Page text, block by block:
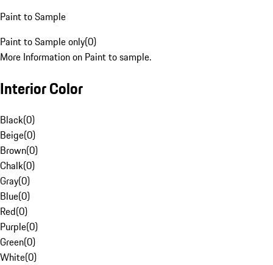
Paint to Sample
Paint to Sample only(0)
More Information on Paint to sample.
Interior Color
Black(0)
Beige(0)
Brown(0)
Chalk(0)
Gray(0)
Blue(0)
Red(0)
Purple(0)
Green(0)
White(0)